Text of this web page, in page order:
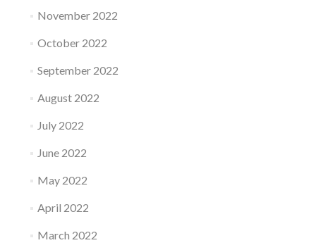
November 2022
October 2022
September 2022
August 2022
July 2022
June 2022
May 2022
April 2022
March 2022